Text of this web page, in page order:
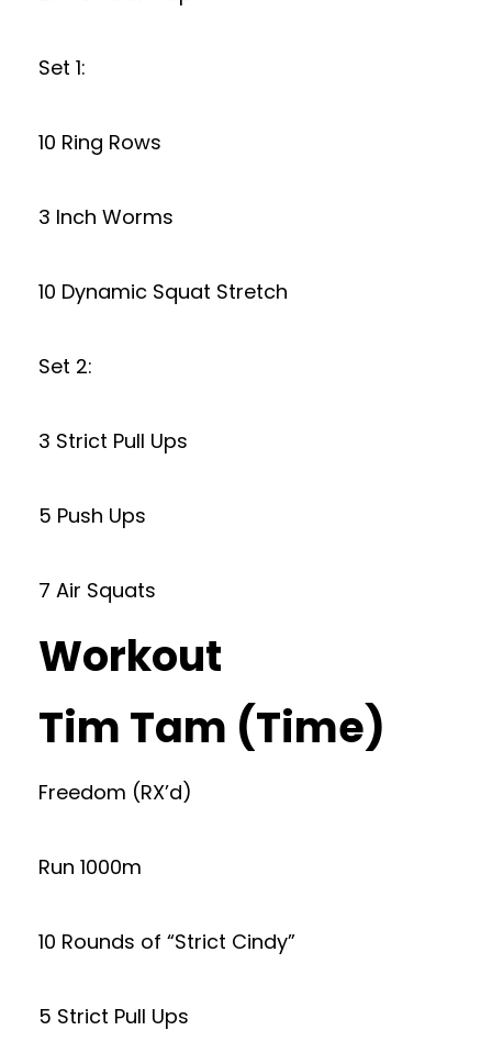
Set 1:
10 Ring Rows
3 Inch Worms
10 Dynamic Squat Stretch
Set 2:
3 Strict Pull Ups
5 Push Ups
7 Air Squats
Workout
Tim Tam (Time)
Freedom (RX’d)
Run 1000m
10 Rounds of “Strict Cindy”
5 Strict Pull Ups